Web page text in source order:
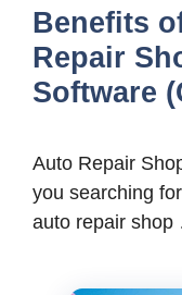
Benefits
Repair
Software
Auto Repair
you searching
auto repair